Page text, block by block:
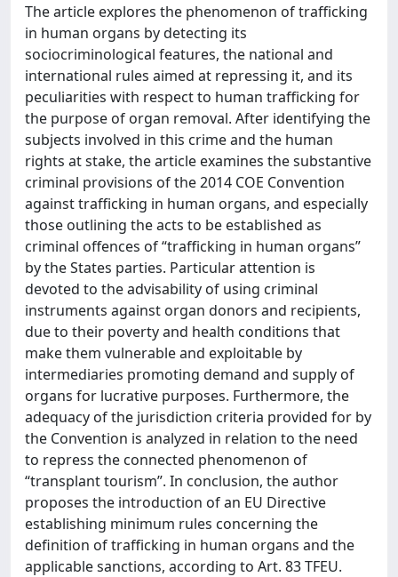
The article explores the phenomenon of trafficking
in human organs by detecting its
sociocriminological features, the national and
international rules aimed at repressing it, and its
peculiarities with respect to human trafficking for
the purpose of organ removal. After identifying the
subjects involved in this crime and the human
rights at stake, the article examines the substantive
criminal provisions of the 2014 COE Convention
against trafficking in human organs, and especially
those outlining the acts to be established as
criminal offences of “trafficking in human organs”
by the States parties. Particular attention is
devoted to the advisability of using criminal
instruments against organ donors and recipients,
due to their poverty and health conditions that
make them vulnerable and exploitable by
intermediaries promoting demand and supply of
organs for lucrative purposes. Furthermore, the
adequacy of the jurisdiction criteria provided for by
the Convention is analyzed in relation to the need
to repress the connected phenomenon of
“transplant tourism”. In conclusion, the author
proposes the introduction of an EU Directive
establishing minimum rules concerning the
definition of trafficking in human organs and the
applicable sanctions, according to Art. 83 TFEU.